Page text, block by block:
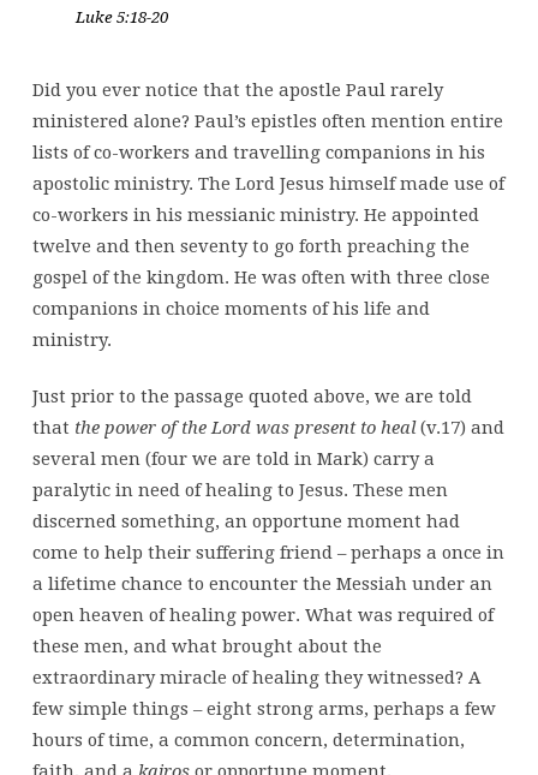
Luke 5:18-20
Did you ever notice that the apostle Paul rarely
ministered alone? Paul’s epistles often mention entire
lists of co-workers and travelling companions in his
apostolic ministry. The Lord Jesus himself made use of
co-workers in his messianic ministry. He appointed
twelve and then seventy to go forth preaching the
gospel of the kingdom. He was often with three close
companions in choice moments of his life and
ministry.
Just prior to the passage quoted above, we are told
that the power of the Lord was present to heal(v.17) and
several men (four we are told in Mark) carry a
paralytic in need of healing to Jesus. These men
discerned something, an opportune moment had
come to help their suffering friend – perhaps a once in
a lifetime chance to encounter the Messiah under an
open heaven of healing power. What was required of
these men, and what brought about the
extraordinary miracle of healing they witnessed? A
few simple things – eight strong arms, perhaps a few
hours of time, a common concern, determination,